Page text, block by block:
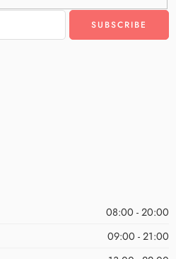
08:00 - 20:00
09:00 - 21:00